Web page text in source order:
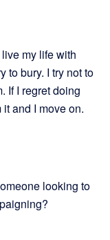
my life with
to bury. I try not to
If I regret doing
and I move on.
looking to